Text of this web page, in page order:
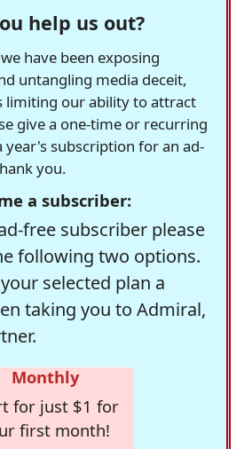
help us out?
have been exposing
untangling media deceit,
limiting our ability to attract
give a one-time or recurring
subscription for an ad-
you.
a subscriber:
free subscriber please
following two options.
selected plan a
taking you to Admiral,
Monthly
for just $1 for
first month!